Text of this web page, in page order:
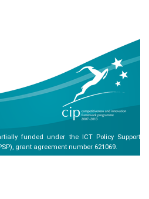
funded under the ICT Policy Support
grant agreement number 621069.